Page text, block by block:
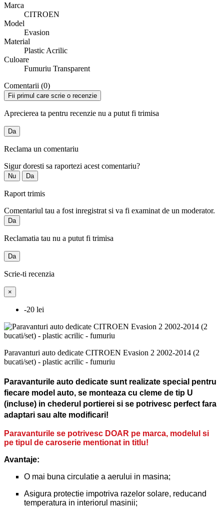
Marca
CITROEN
Model
Evasion
Material
Plastic Acrilic
Culoare
Fumuriu Transparent
Comentarii (0)
Fii primul care scrie o recenzie
Aprecierea ta pentru recenzie nu a putut fi trimisa
Da
Reclama un comentariu
Sigur doresti sa raportezi acest comentariu?
Nu Da
Raport trimis
Comentariul tau a fost inregistrat si va fi examinat de un moderator.
Da
Reclamatia tau nu a putut fi trimisa
Da
Scrie-ti recenzia
×
-20 lei
Paravanturi auto dedicate CITROEN Evasion 2 2002-2014 (2
bucati/set) - plastic acrilic - fumuriu
Paravanturile auto dedicate sunt realizate special pentru
fiecare model auto, se monteaza cu cleme de tip U
(incluse) in chederul portierei si se potrivesc perfect fara
adaptari sau alte modificari!
Paravanturile se potrivesc DOAR pe marca, modelul si
pe tipul de caroserie mentionat in titlu!
Avantaje:
O mai buna circulatie a aerului in masina;
Asigura protectie impotriva razelor solare, reducand
temperatura in interiorul masinii;